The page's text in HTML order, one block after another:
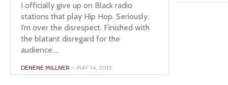
I officially give up on Black radio
stations that play Hip Hop. Seriously.
I’m over the disrespect. Finished with
the blatant disregard for the
audience....
DENENE MILLNER – MAY 14, 2013